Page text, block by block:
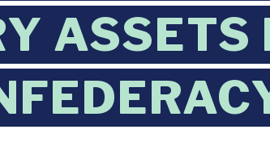
ASSETS